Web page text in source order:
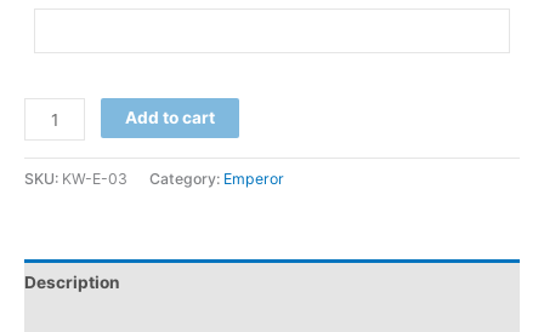
Add to cart
SKU: KW-E-03 Category: Emperor
Description